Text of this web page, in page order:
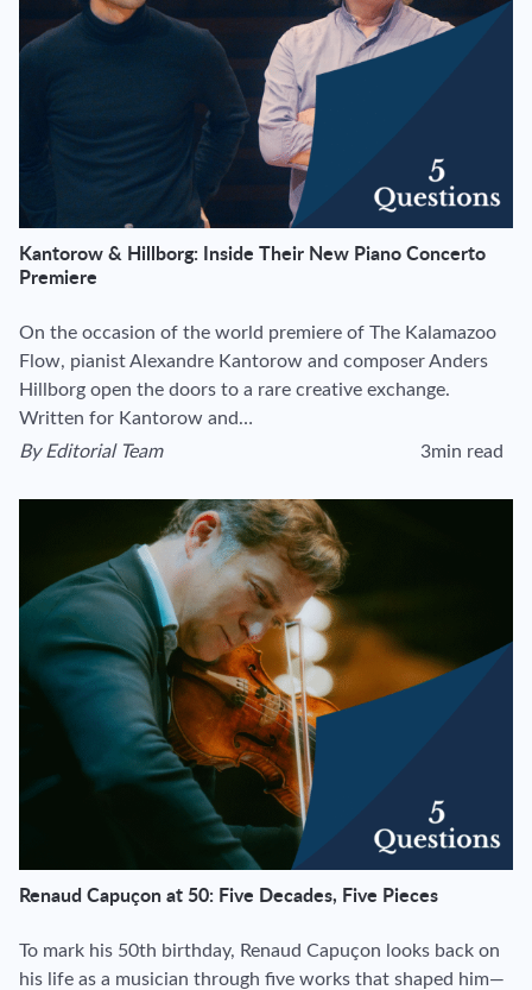
Kantorow & Hillborg: Inside Their New Piano Concerto
Premiere
On the occasion of the world premiere of The Kalamazoo
Flow, pianist Alexandre Kantorow and composer Anders
Hillborg open the doors to a rare creative exchange.
Written for Kantorow and…
View author's page
ByEditorial Team
Reading time
3min read
Renaud Capuçon at 50: Five Decades, Five Pieces
To mark his 50th birthday, Renaud Capuçon looks back on
his life as a musician through five works that shaped him—